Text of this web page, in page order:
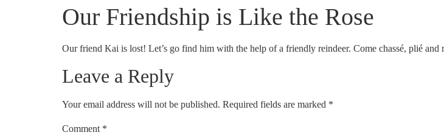
Our Friendship is Like the Rose
Our friend Kai is lost! Let’s go find him with the help of a friendly reindeer. Come chassé, plié and
Leave a Reply
Your email address will not be published. Required fields are marked *
Comment *